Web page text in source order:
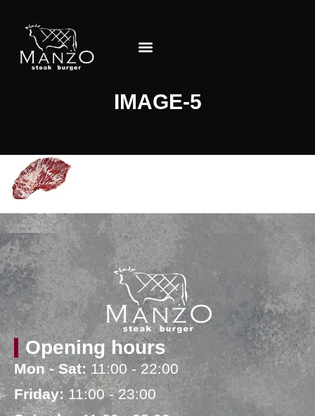
IMAGE-5
Opening hours
Mon - Sat:11:00 - 22:00
Friday: 11:00 - 23:00